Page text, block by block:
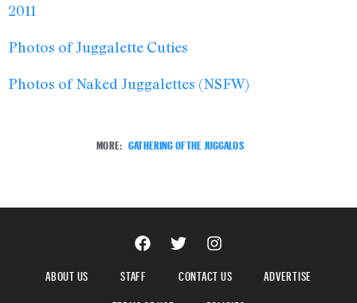
2011
Photos of Juggalette Cuties
Photos of Naked Juggalettes (NSFW)
MORE: GATHERING OF THE JUGGALOS
ABOUT US STAFF CONTACT US
ADVERTISE